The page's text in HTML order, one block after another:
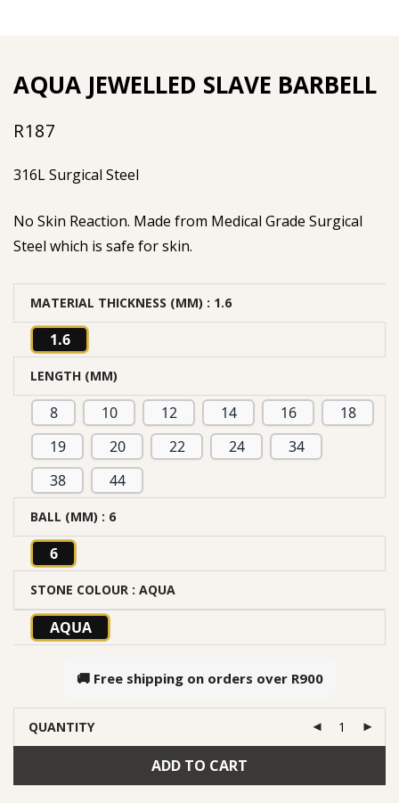
AQUA JEWELLED SLAVE BARBELL
R187
316L Surgical Steel
No Skin Reaction. Made from Medical Grade Surgical
Steel which is safe for skin.
MATERIAL THICKNESS (MM) : 1.6
1.6
LENGTH (MM)
8 10 12 14 16
18
19
20 22 24
34
38
44
BALL (MM) : 6
6
STONE COLOUR : AQUA
AQUA
🚚 Free shipping on orders over R900
QUANTITY
ADD TO CART